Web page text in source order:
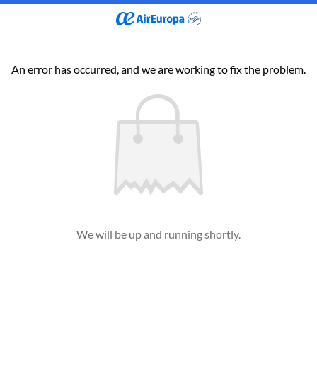
An error has occurred, and we are working to fix the problem.
We will be up and running shortly.